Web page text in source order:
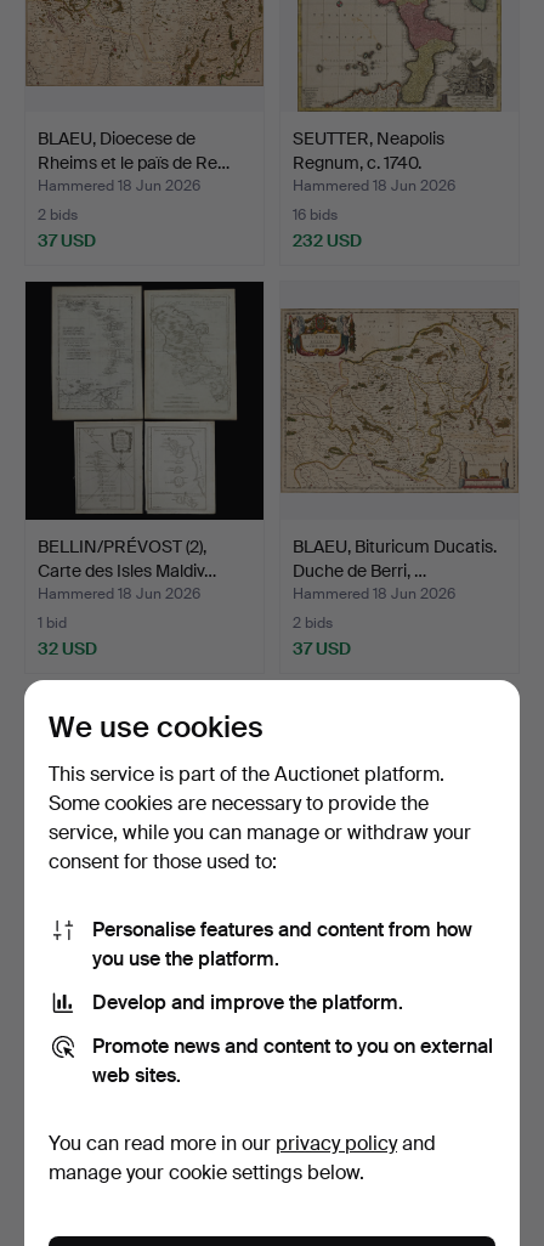
BLAEU, Dioecese de
Rheims et le païs de Re…
Hammered 18 Jun 2026
2 bids
37 USD
SEUTTER, Neapolis
Regnum, c. 1740.
Hammered 18 Jun 2026
16 bids
232 USD
BELLIN/PRÉVOST (2),
Carte des Isles Maldiv…
Hammered 18 Jun 2026
1 bid
32 USD
BLAEU, Bituricum Ducatis.
Duche de Berri, …
Hammered 18 Jun 2026
2 bids
37 USD
MALTE-BROWN, two maps
Hammered 18 Jun 2026
32 USD
Hammered 18 Jun 2026
106 USD
We use cookies
This service is part of the Auctionet platform.
Some cookies are necessary to provide the
service, while you can manage or withdraw your
consent for those used to:
Personalise features and content from how
you use the platform.
Develop and improve the platform.
Promote news and content to you on external
web sites.
You can read more in our privacy policyand
manage your cookie settings below.